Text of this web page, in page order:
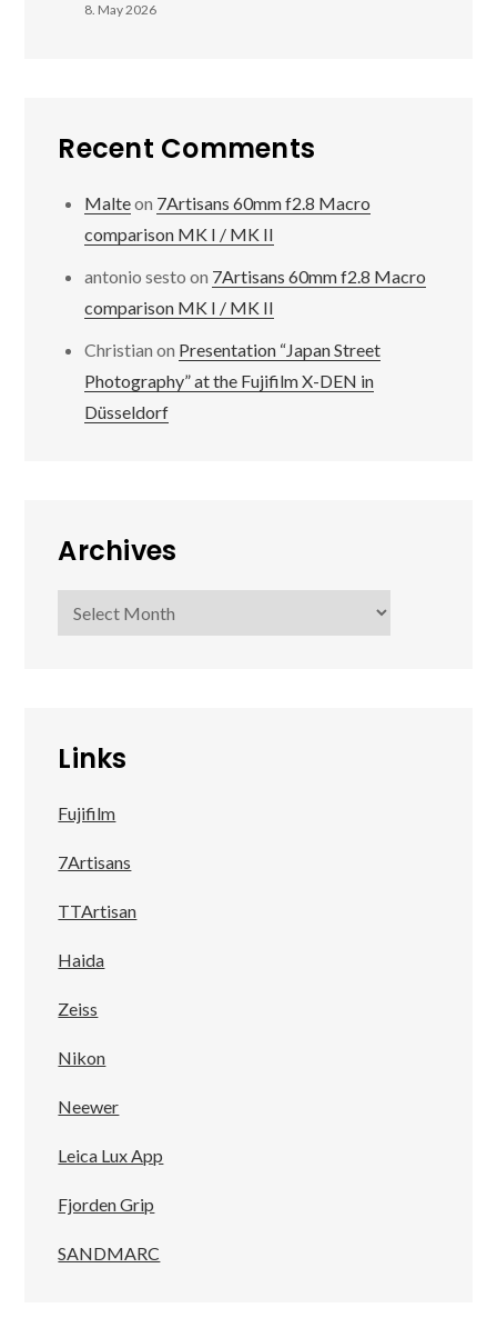
8. May 2026
Recent Comments
Malteon 7Artisans 60mm f2.8 Macro
comparison MK I / MK II
antonio sesto on 7Artisans 60mm f2.8 Macro
comparison MK I / MK II
Christian on Presentation “Japan Street
Photography” at the Fujifilm X-DEN in
Düsseldorf
Archives
Archives
Links
Fujifilm
7Artisans
TTArtisan
Haida
Zeiss
Nikon
Neewer
Leica Lux App
Fjorden Grip
SANDMARC